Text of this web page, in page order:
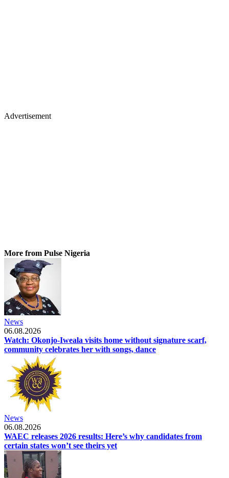
Advertisement
More from Pulse Nigeria
News
06.08.2026
Watch: Okonjo-Iweala visits home without signature scarf,
community celebrates her with songs, dance
News
06.08.2026
WAEC releases 2026 results: Here’s why candidates from
certain states won’t see theirs yet